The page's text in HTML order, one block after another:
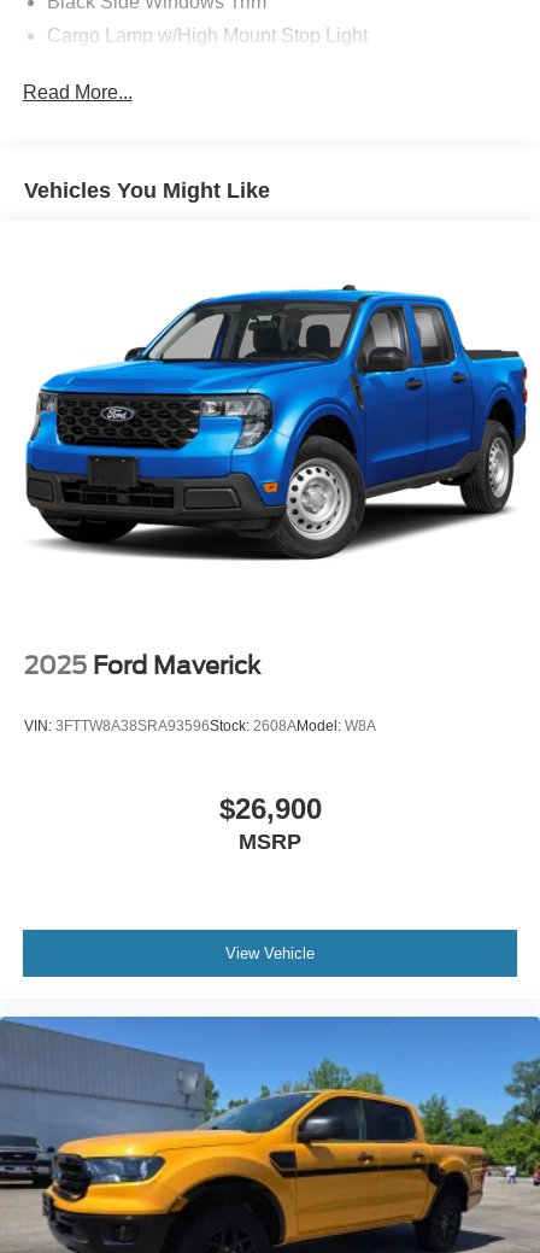
Cargo Lamp w/High Mount Stop Light
Headlights-Automatic Highbeams
Tailgate Rear Cargo Access
Read More...
Vehicles You Might Like
2025 Ford Maverick
VIN: 3FTTW8A38SRA93596Stock: 2608AModel: W8A
$26,900
MSRP
View Vehicle